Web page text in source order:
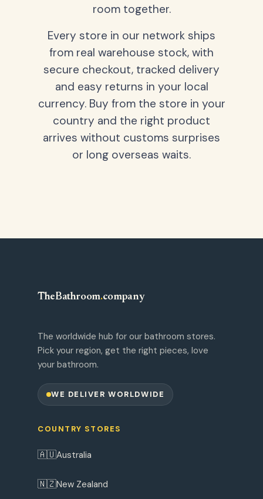
room together.
Every store in our network ships
from real warehouse stock, with
secure checkout, tracked delivery
and easy returns in your local
currency. Buy from the store in your
country and the right product
arrives without customs surprises
or long overseas waits.
TheBathroom.company
The worldwide hub for our bathroom stores.
Pick your region, get the right pieces, love
your bathroom.
WE DELIVER WORLDWIDE
COUNTRY STORES
🇦🇺Australia
🇳🇿New Zealand